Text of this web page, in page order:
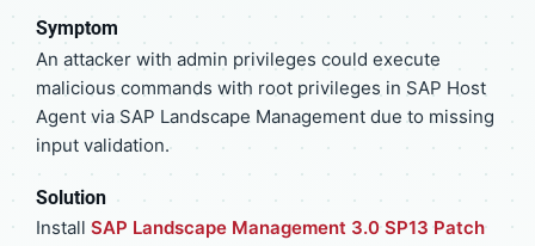
Symptom
An attacker with admin privileges could execute
malicious commands with root privileges in SAP Host
Agent via SAP Landscape Management due to missing
input validation.
Solution
Install SAP Landscape Management 3.0 SP13 Patch